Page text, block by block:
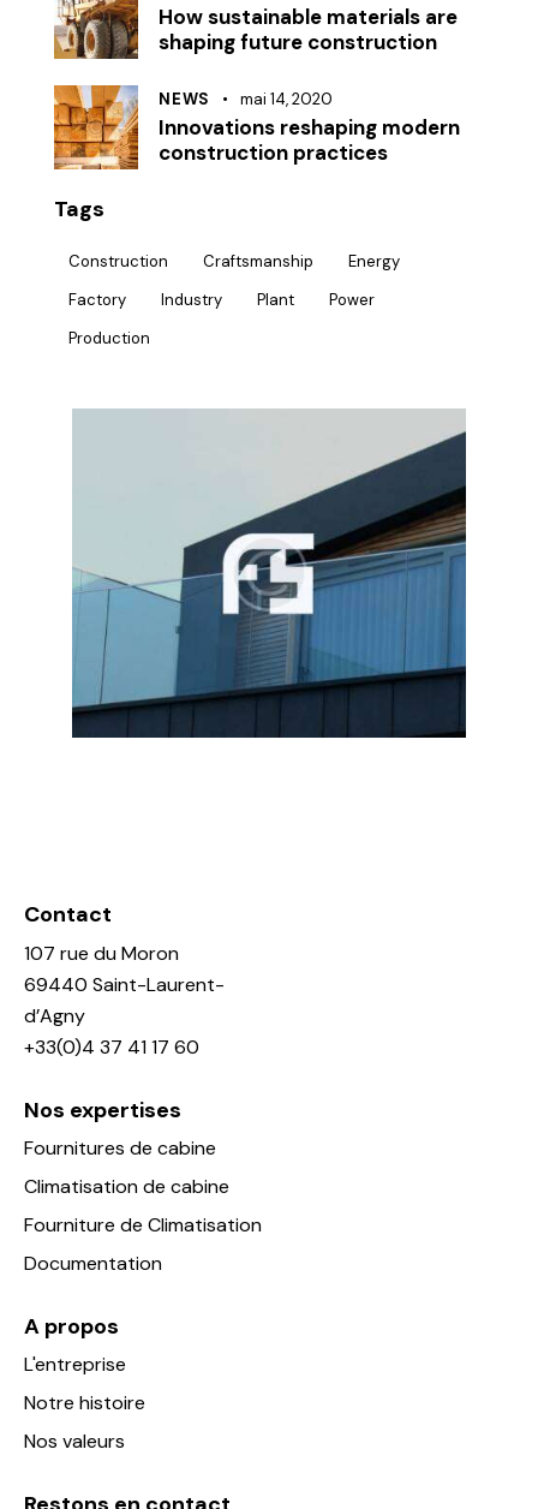
How sustainable materials are
shaping future construction
NEWS mai 14, 2020
Innovations reshaping modern
construction practices
Tags
Construction Craftsmanship
Energy
Factory
Industry Plant
Power
Production
Contact
107 rue du Moron
69440 Saint-Laurent-
d’Agny
+33(0)4 37 41 17 60
Nos expertises
Fournitures de cabine
Climatisation de cabine
Fourniture de Climatisation
Documentation
A propos
L'entreprise
Notre histoire
Nos valeurs